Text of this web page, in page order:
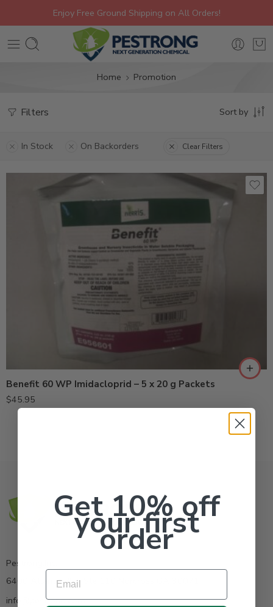
Enjoy Free Ground Shipping on All Orders!
Home Promotion
Filters Sort by
In Stock On Backorders Clear Filters
Benefit 60 WP Imidacloprid – 5 x 20 g Packets
$45.95
Pestrong.Inc.
6400 Atlantic Blvd Ste 110 Norcross GA 30071
info@pestrong.com
Get 10% off
your first
order
Email